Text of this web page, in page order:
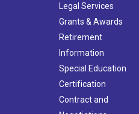
Legal Services
Grants & Awards
Retirement
Information
Special Education
Certification
Contract and